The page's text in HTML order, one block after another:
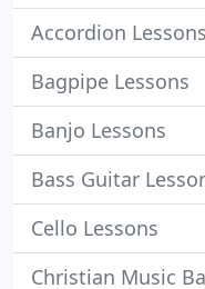
Accordion Lessons
Bagpipe Lessons
Banjo Lessons
Bass Guitar
Cello Lessons
Christian Music